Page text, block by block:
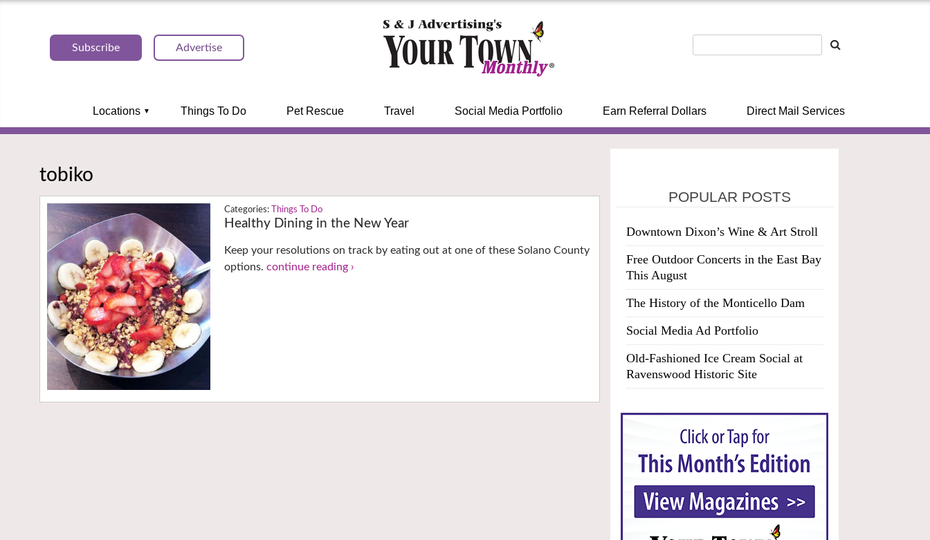
Subscribe Advertise
Locations Things To Do Pet Rescue Travel Social Media Portfolio Earn Referral Dollars Direct Mail Services
tobiko
Things To Do
Healthy Dining in the New Year
Keep your resolutions on track by eating out at one of these Solano County
options.continue reading ›
POPULAR POSTS
Downtown Dixon’s Wine & Art Stroll
Free Outdoor Concerts in the East Bay
This August
The History of the Monticello Dam
Social Media Ad Portfolio
Old-Fashioned Ice Cream Social at
Ravenswood Historic Site